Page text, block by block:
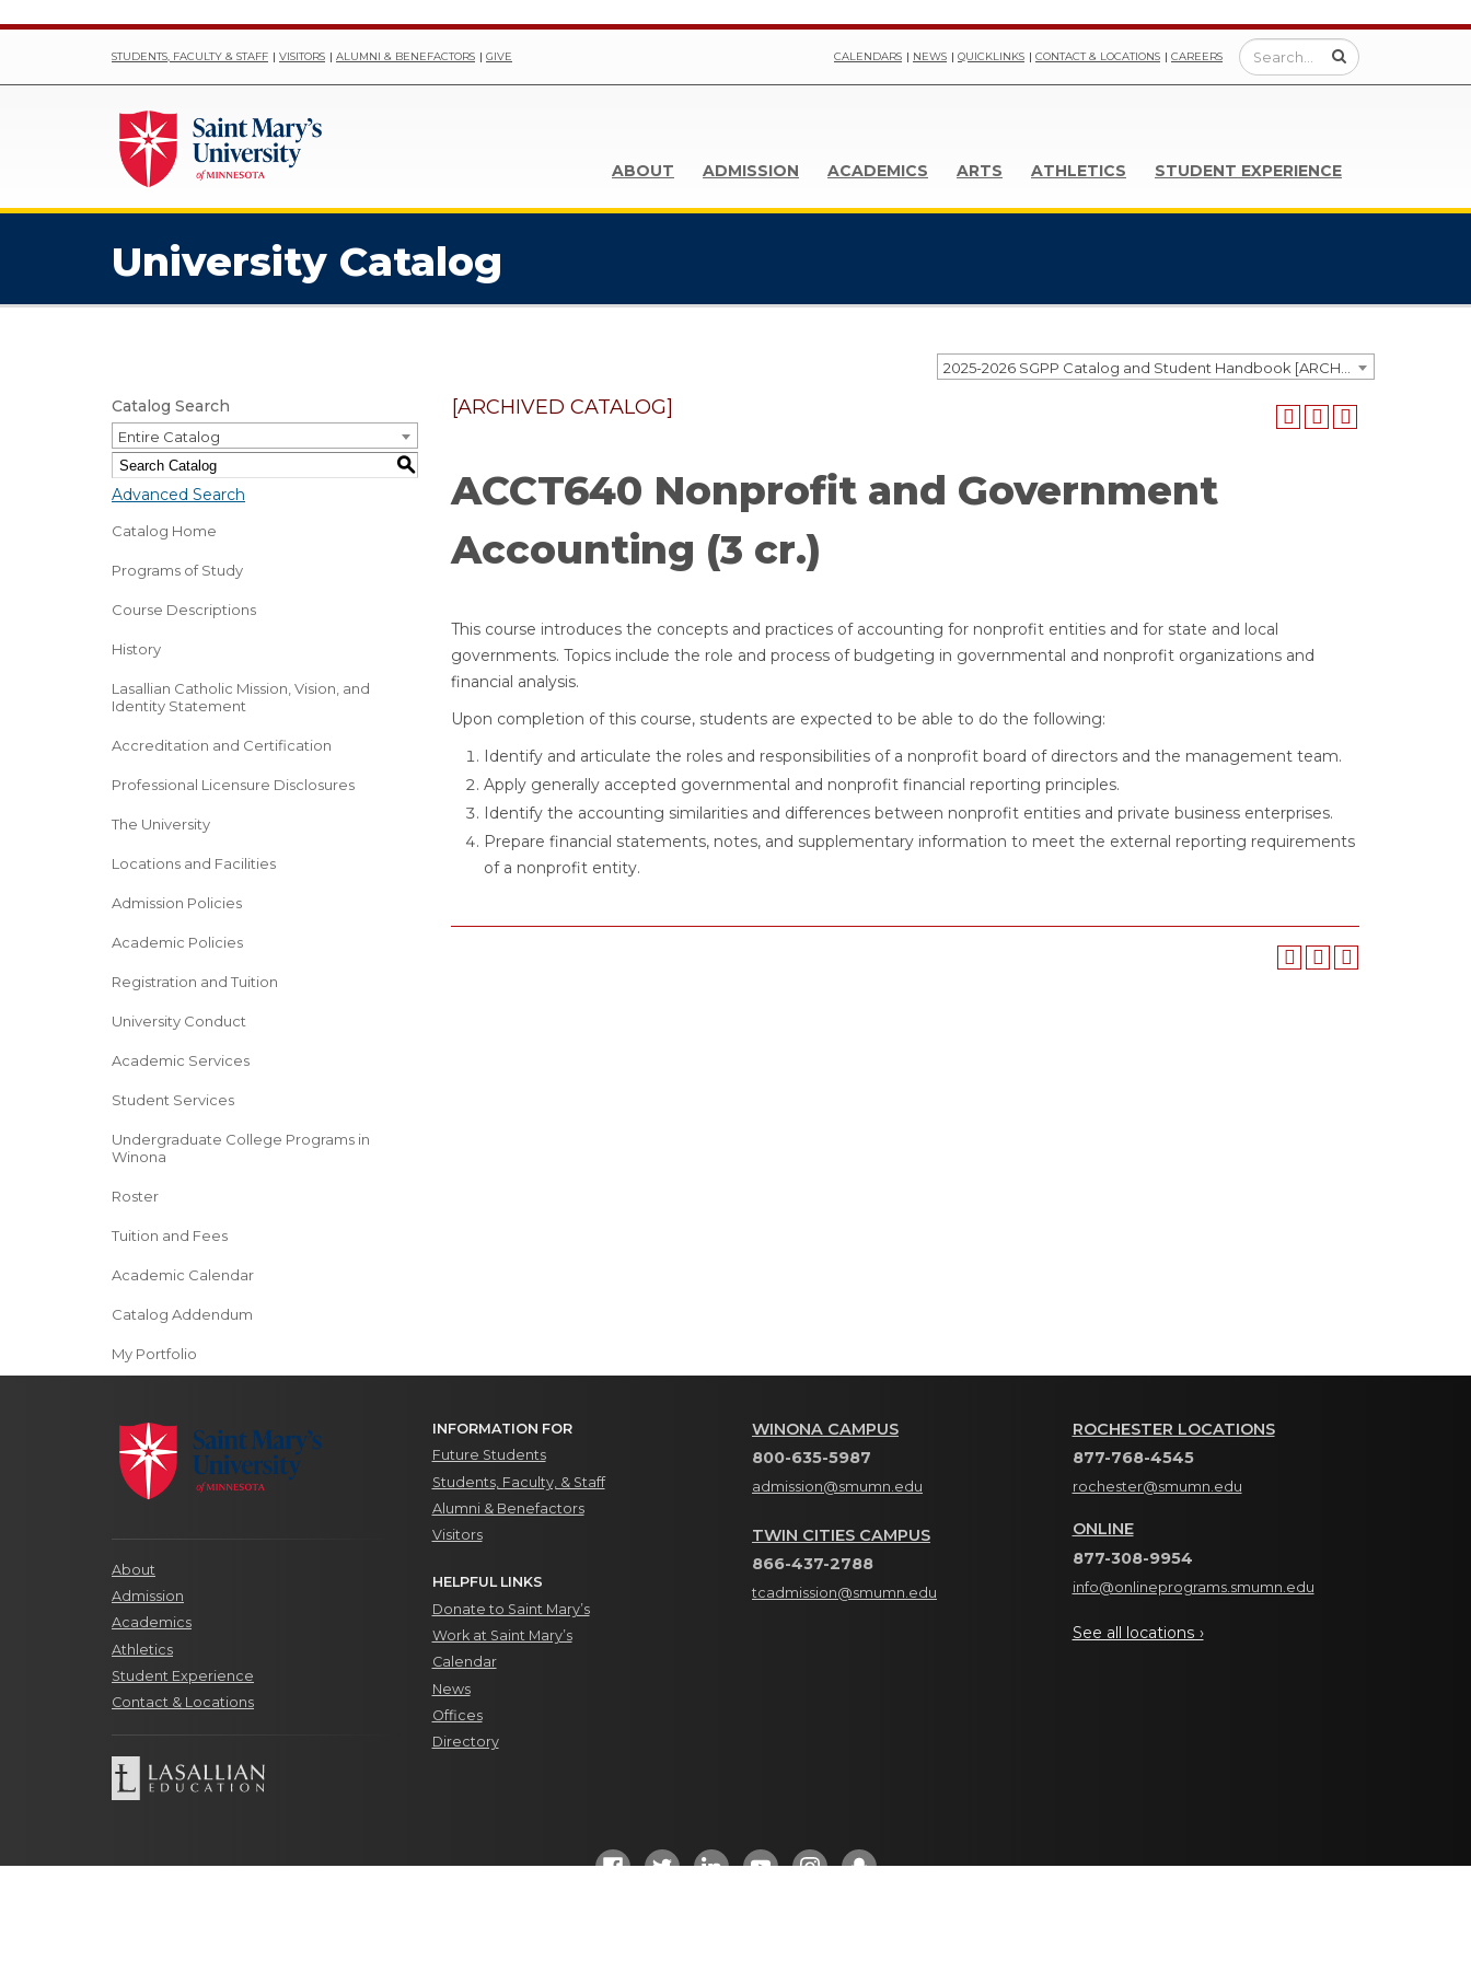
STUDENTS, FACULTY & STAFF VISITORS ALUMNI & BENEFACTORS GIVE CALENDARS NEWS QUICKLINKS CONTACT & LOCATIONS CAREERS
ABOUT ADMISSION ACADEMICS ARTS ATHLETICS STUDENT EXPERIENCE
University Catalog
2025-2026 SGPP Catalog and Student Handbook [ARCHIVED CATALOG]
Catalog Search
Entire Catalog
S
Advanced Search
Catalog Home
Programs of Study
Course Descriptions
History
Lasallian Catholic Mission, Vision, and
Identity Statement
Accreditation and Certification
Professional Licensure Disclosures
The University
Locations and Facilities
Admission Policies
Academic Policies
Registration and Tuition
University Conduct
Academic Services
Student Services
Undergraduate College Programs in
Winona
Roster
Tuition and Fees
Academic Calendar
Catalog Addendum
My Portfolio
[ARCHIVED CATALOG]
ACCT640 Nonprofit and Government
Accounting (3 cr.)
This course introduces the concepts and practices of accounting for nonprofit entities and for state and local
governments. Topics include the role and process of budgeting in governmental and nonprofit organizations and
financial analysis.
Upon completion of this course, students are expected to be able to do the following:
Identify and articulate the roles and responsibilities of a nonprofit board of directors and the management team.
Apply generally accepted governmental and nonprofit financial reporting principles.
Identify the accounting similarities and differences between nonprofit entities and private business enterprises.
Prepare financial statements, notes, and supplementary information to meet the external reporting requirements
of a nonprofit entity.
About
Admission
Academics
Athletics
Student Experience
Contact & Locations
INFORMATION FOR
Future Students
Students, Faculty, & Staff
Alumni & Benefactors
Visitors
HELPFUL LINKS
Donate to Saint Mary’s
Work at Saint Mary’s
Calendar
News
Offices
Directory
WINONA CAMPUS
800-635-5987
admission@smumn.edu
TWIN CITIES CAMPUS
866-437-2788
tcadmission@smumn.edu
ROCHESTER LOCATIONS
877-768-4545
rochester@smumn.edu
ONLINE
877-308-9954
info@onlineprograms.smumn.edu
See all locations ›